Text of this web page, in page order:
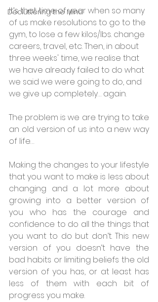
Decluttering the Mind
It’s that time of year when so many
of us make resolutions to go to the
gym, to lose a few kilos/lbs. change
careers, travel, etc. Then, in about
three weeks' time, we realise that
we have already failed to do what
we said we were going to do, and
we give up completely… again.
The problem is we are trying to take
an old version of us into a new way
of life…
Making the changes to your lifestyle
that you want to make is less about
changing and a lot more about
growing into a better version of
you who has the courage and
confidence to do all the things that
you want to do but don’t. This new
version of you doesn’t have the
bad habits or limiting beliefs the old
version of you has, or at least has
less of them with each bit of
progress you make.